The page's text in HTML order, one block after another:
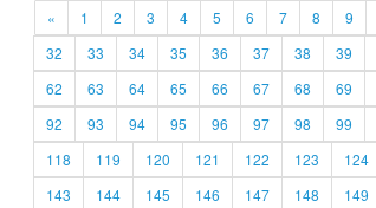
« 1 2 3 4 5 6 7 8 9
32
33 34 35 36 37 38 39
62
63 64 65 66 67 68 69
92
93 94 95 96 97 98 99
118
119 120 121 122 123 124
143
144 145 146 147 148 149